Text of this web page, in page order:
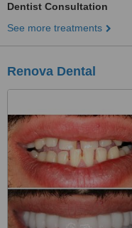
Dentist Consultation
See more treatments
Renova Dental